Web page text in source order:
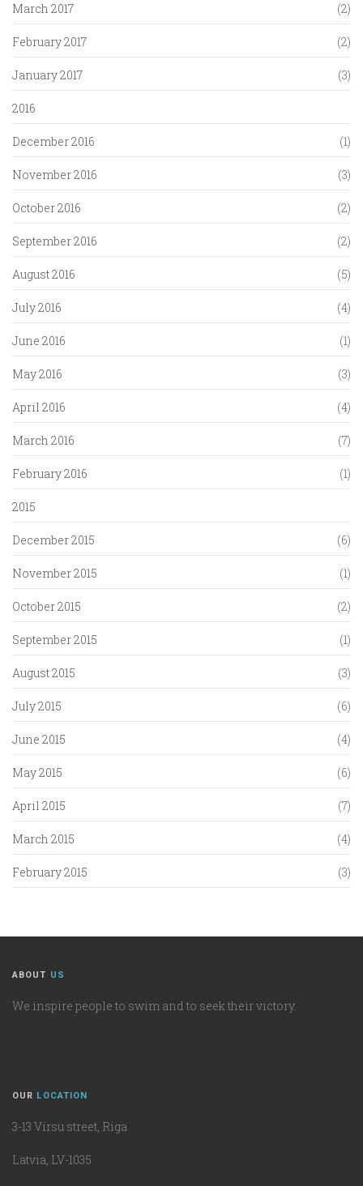
March 2017 (2)
February 2017 (2)
January 2017 (3)
2016
December 2016 (1)
November 2016 (3)
October 2016 (2)
September 2016 (2)
August 2016 (5)
July 2016 (4)
June 2016 (1)
May 2016 (3)
April 2016 (4)
March 2016 (7)
February 2016 (1)
2015
December 2015 (6)
November 2015 (1)
October 2015 (2)
September 2015 (1)
August 2015 (3)
July 2015 (6)
June 2015 (4)
May 2015 (6)
April 2015 (7)
March 2015 (4)
February 2015 (3)
ABOUT US
We inspire people to swim and to seek their victory.
OUR LOCATION
3-13 Virsu street, Riga
Latvia, LV-1035